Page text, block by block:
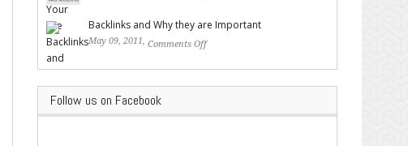
Backlinks and Why they are Important
May 09, 2011, Comments Off
Follow us on Facebook